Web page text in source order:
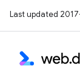
Last updated